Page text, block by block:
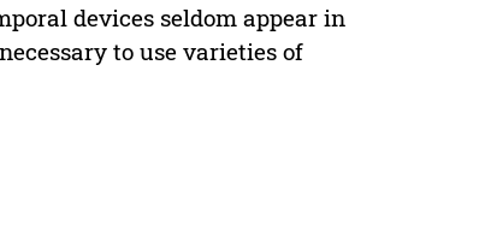
devices seldom appear in
to use varieties of